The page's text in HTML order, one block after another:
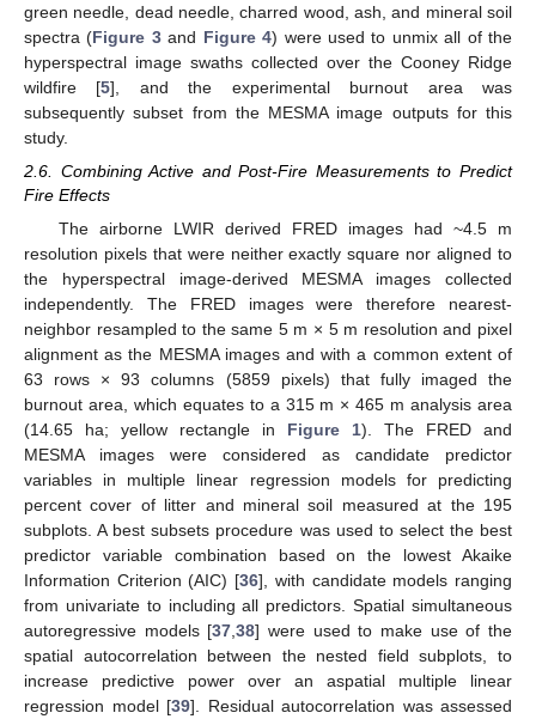
green needle, dead needle, charred wood, ash, and mineral soil
spectra (Figure 3and Figure 4) were used to unmix all of the
hyperspectral image swaths collected over the Cooney Ridge
wildfire [5], and the experimental burnout area was
subsequently subset from the MESMA image outputs for this
study.
2.6. Combining Active and Post-Fire Measurements to Predict
Fire Effects
The airborne LWIR derived FRED images had ~4.5 m
resolution pixels that were neither exactly square nor aligned to
the hyperspectral image-derived MESMA images collected
independently. The FRED images were therefore nearest-
neighbor resampled to the same 5 m × 5 m resolution and pixel
alignment as the MESMA images and with a common extent of
63 rows × 93 columns (5859 pixels) that fully imaged the
burnout area, which equates to a 315 m × 465 m analysis area
(14.65 ha; yellow rectangle in Figure 1). The FRED and
MESMA images were considered as candidate predictor
variables in multiple linear regression models for predicting
percent cover of litter and mineral soil measured at the 195
subplots. A best subsets procedure was used to select the best
predictor variable combination based on the lowest Akaike
Information Criterion (AIC) [36], with candidate models ranging
from univariate to including all predictors. Spatial simultaneous
autoregressive models [37 ,38] were used to make use of the
spatial autocorrelation between the nested field subplots, to
increase predictive power over an aspatial multiple linear
regression model [39]. Residual autocorrelation was assessed